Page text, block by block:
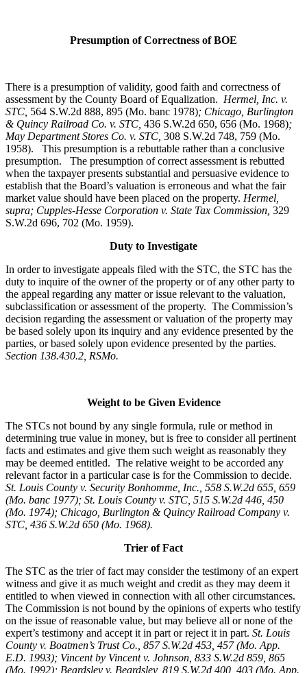
Presumption of Correctness of BOE
There is a presumption of validity, good faith and correctness of
assessment by the County Board of Equalization. Hermel, Inc. v.
STC 564 S.W.2d 888, 895 (Mo. banc 1978); Chicago, Burlington
& Quincy Railroad Co. v. STC, 436 S.W.2d 650, 656 (Mo. 1968);
May Department Stores Co. v. STC, 308 S.W.2d 748, 759 (Mo.
1958). This presumption is a rebuttable rather than a conclusive
presumption. The presumption of correct assessment is rebutted
when the taxpayer presents substantial and persuasive evidence to
establish that the Board’s valuation is erroneous and what the fair
market value should have been placed on the property. Hermel,
supra; Cupples-Hesse Corporation v. State Tax Commission, 329
S.W.2d 696, 702 (Mo. 1959).
Duty to Investigate
In order to investigate appeals filed with the STC, the STC has the
duty to inquire of the owner of the property or of any other party to
the appeal regarding any matter or issue relevant to the valuation,
subclassification or assessment of the property. The Commission’s
decision regarding the assessment or valuation of the property may
be based solely upon its inquiry and any evidence presented by the
parties, or based solely upon evidence presented by the parties.
Section 138.430.2, RSMo.
Weight to be Given Evidence
The STCs not bound by any single formula, rule or method in
determining true value in money, but is free to consider all pertinent
facts and estimates and give them such weight as reasonably they
may be deemed entitled. The relative weight to be accorded any
relevant factor in a particular case is for the Commission to decide.
St. Louis County v. Security Bonhomme, Inc. , 558 S.W.2d 655, 659
(Mo. banc 1977); St. Louis County v. STC, 515 S.W.2d 446, 450
(Mo. 1974); Chicago, Burlington & Quincy Railroad Company v.
STC, 436 S.W.2d 650 (Mo. 1968).
Trier of Fact
The STC as the trier of fact may consider the testimony of an expert
witness and give it as much weight and credit as they may deem it
entitled to when viewed in connection with all other circumstances.
The Commission is not bound by the opinions of experts who testify
on the issue of reasonable value, but may believe all or none of the
expert’s testimony and accept it in part or reject it in part. St. Louis
County v. Boatmen’s Trust Co., 857 S.W.2d 453, 457 (Mo. App.
E.D. 1993); Vincent by Vincent v. Johnson, 833 S.W.2d 859, 865
(Mo. 1992); Beardsley v. Beardsley, 819 S.W.2d 400, 403 (Mo. App.